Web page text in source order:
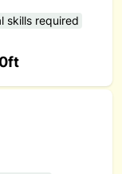
skills required